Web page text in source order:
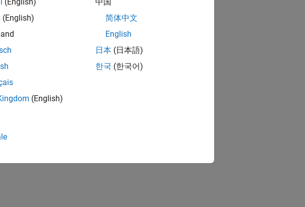
Changes
model interface.
useful was this information?
(English)
(English)
简体中文
English
日本 (日本語)
한국 (한국어)